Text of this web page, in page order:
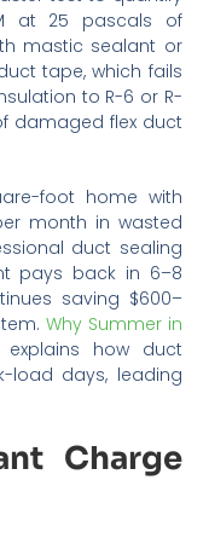
at 25 pascals of
mastic sealant or
tape, which fails
to R-6 or R-
damaged flex duct
foot home with
month in wasted
duct sealing
pays back in 6–8
saving $600–
Why Summer in
how duct
load days, leading
Charge